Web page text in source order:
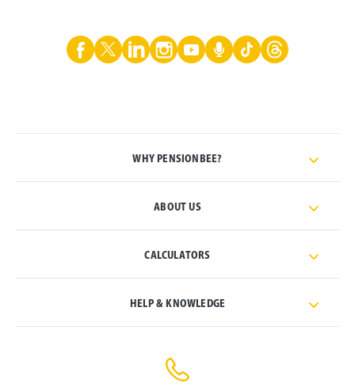
WHY PENSIONBEE?
ABOUT US
CALCULATORS
HELP & KNOWLEDGE